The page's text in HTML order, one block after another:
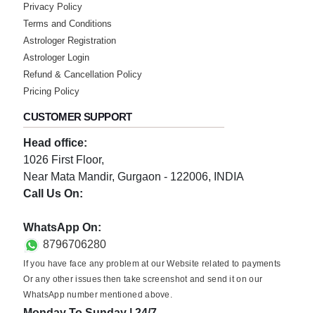
Privacy Policy
Terms and Conditions
Astrologer Registration
Astrologer Login
Refund & Cancellation Policy
Pricing Policy
CUSTOMER SUPPORT
Head office:
1026 First Floor,
Near Mata Mandir, Gurgaon - 122006, INDIA
Call Us On:
WhatsApp On:
8796706280
If you have face any problem at our Website related to payments
Or any other issues then take screenshot and send it on our
WhatsApp number mentioned above.